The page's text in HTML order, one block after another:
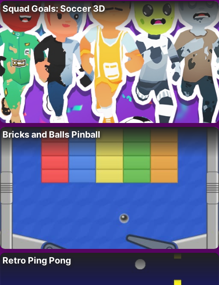
Squad Goals: Soccer 3D
Bricks and Balls Pinball
Retro Ping Pong